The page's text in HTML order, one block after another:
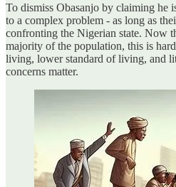
To dismiss Obasanjo by claiming he
to a complex problem - as long as
confronting the Nigerian state. Now
majority of the population, this is
living, lower standard of living, and
concerns matter.